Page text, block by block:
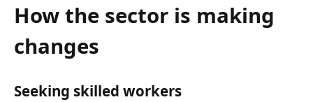
How the sector is making
changes
Seeking skilled workers